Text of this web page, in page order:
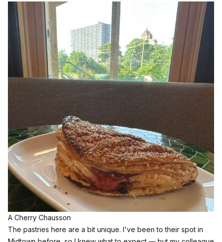
A Cherry Chausson
The pastries here are a bit unique. I've been to their spot in